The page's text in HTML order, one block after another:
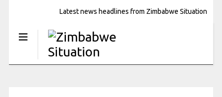
Latest news headlines from Zimbabwe Situation